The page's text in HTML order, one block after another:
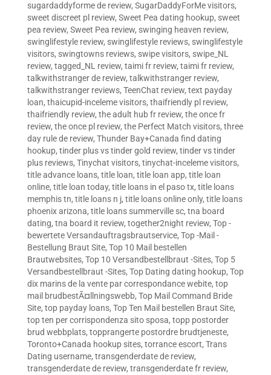
sugardaddyforme de review, SugarDaddyForMe visitors,
sweet discreet pl review, Sweet Pea dating hookup, sweet
pea review, Sweet Pea review, swinging heaven review,
swinglifestyle review, swinglifestyle reviews, swinglifestyle
visitors, swingtowns reviews, swipe visitors, swipe_NL
review, tagged_NL review, taimi fr review, taimi fr review,
talkwithstranger de review, talkwithstranger review,
talkwithstranger reviews, TeenChat review, text payday
loan, thaicupid-inceleme visitors, thaifriendly pl review,
thaifriendly review, the adult hub fr review, the once fr
review, the once pl review, the Perfect Match visitors, three
day rule de review, Thunder Bay+Canada find dating
hookup, tinder plus vs tinder gold review, tinder vs tinder
plus reviews, Tinychat visitors, tinychat-inceleme visitors,
title advance loans, title loan, title loan app, title loan
online, title loan today, title loans in el paso tx, title loans
memphis tn, title loans n j, title loans online only, title loans
phoenix arizona, title loans summerville sc, tna board
dating, tna board it review, together2night review, Top -
bewertete Versandauftragsbrautservice, Top -Mail -
Bestellung Braut Site, Top 10 Mail bestellen
Brautwebsites, Top 10 Versandbestellbraut -Sites, Top 5
Versandbestellbraut -Sites, Top Dating dating hookup, Top
dix marins de la vente par correspondance webite, top
mail brudbestÃ¤llningswebb, Top Mail Command Bride
Site, top payday loans, Top Ten Mail bestellen Braut Site,
top ten per corrispondenza sito sposa, topp postorder
brud webbplats, topprangerte postordre brudtjeneste,
Toronto+Canada hookup sites, torrance escort, Trans
Dating username, transgenderdate de review,
transgenderdate de review, transgenderdate fr review,